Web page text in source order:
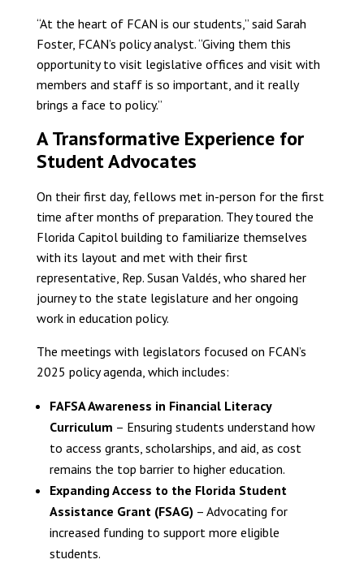
“At the heart of FCAN is our students,” said Sarah
Foster, FCAN’s policy analyst. “Giving them this
opportunity to visit legislative offices and visit with
members and staff is so important, and it really
brings a face to policy.”
A Transformative Experience for
Student Advocates
On their first day, fellows met in-person for the first
time after months of preparation. They toured the
Florida Capitol building to familiarize themselves
with its layout and met with their first
representative, Rep. Susan Valdés, who shared her
journey to the state legislature and her ongoing
work in education policy.
The meetings with legislators focused on FCAN’s
2025 policy agenda, which includes:
FAFSA Awareness in Financial Literacy
Curriculum – Ensuring students understand how
to access grants, scholarships, and aid, as cost
remains the top barrier to higher education.
Expanding Access to the Florida Student
Assistance Grant (FSAG)– Advocating for
increased funding to support more eligible
students.